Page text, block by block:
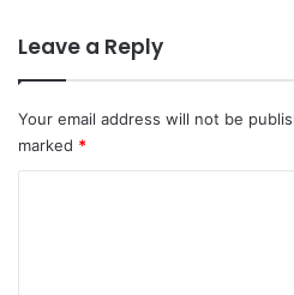
Leave a Reply
Your email address will not be
marked *